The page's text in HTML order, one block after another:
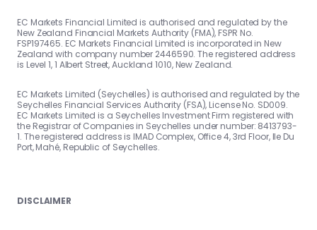
EC Markets Financial Limited is authorised and regulated by the
New Zealand Financial Markets Authority (FMA), FSPR No.
FSP197465. EC Markets Financial Limited is incorporated in New
Zealand with company number 2446590. The registered address
is Level 1, 1 Albert Street, Auckland 1010, New Zealand.
EC Markets Limited (Seychelles) is authorised and regulated by the
Seychelles Financial Services Authority (FSA), License No. SD009.
EC Markets Limited is a Seychelles Investment Firm registered with
the Registrar of Companies in Seychelles under number: 8413793-
1. The registered address is IMAD Complex, Office 4, 3rd Floor, Ile Du
Port, Mahé, Republic of Seychelles.
DISCLAIMER